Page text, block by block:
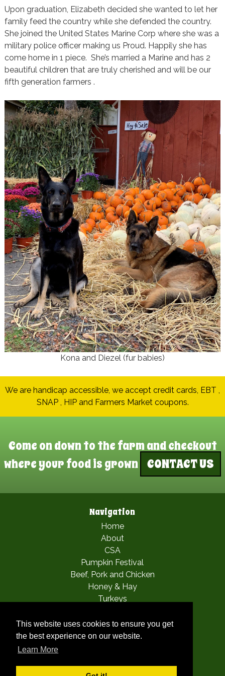
This website uses cookies to ensure you get
the best experience on our website.
Learn More
Upon graduation, Elizabeth decided she wanted to let her
family feed the country while she defended the country.
She joined the United States Marine Corp where she was a
military police officer making us Proud. Happily she has
come home in 1 piece. She’s married a Marine and has 2
beautiful children that are truly cherished and will be our
fifth generation farmers .
Kona and Diezel (fur babies)
We are handicap accessible, we accept credit cards, EBT ,
SNAP , HIP and Farmers Market coupons.
Come on down to the farm and checkout
where your food is grown CONTACT US
Navigation
Home
About
CSA
Pumpkin Festival
Beef, Pork and Chicken
Honey & Hay
Turkeys
Mia’s Fairy Festival
Woofstock